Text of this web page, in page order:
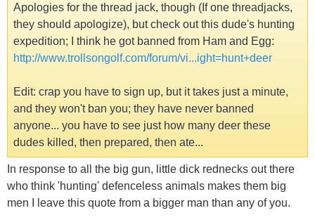
Apologies for the thread jack, though (If one threadjacks,
they should apologize), but check out this dude's hunting
expedition; I think he got banned from Ham and Egg:
http://www.trollsongolf.com/forum/vi...ight=hunt+deer
Edit: crap you have to sign up, but it takes just a minute,
and they won't ban you; they have never banned
anyone... you have to see just how many deer these
dudes killed, then prepared, then ate...
In response to all the big gun, little dick rednecks out there
who think 'hunting' defenceless animals makes them big
men I leave this quote from a bigger man than any of you.